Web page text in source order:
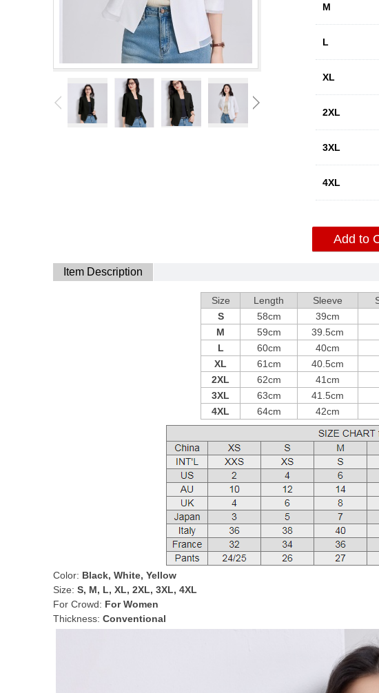
M
L
XL
2XL
3XL
4XL
Add to
Item Description
Size Length Sleeve
S
58cm 39cm
M
59cm 39.5cm
L
60cm 40cm
XL
61cm 40.5cm
2XL
62cm 41cm
3XL
63cm 41.5cm
4XL
64cm 42cm
Color: Black, White, Yellow
Size: S, M, L, XL, 2XL, 3XL, 4XL
For Crowd: For Women
Thickness: Conventional